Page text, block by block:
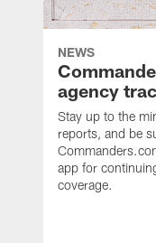
NEWS
agency
Stay up to the
reports, and be
app for
coverage.